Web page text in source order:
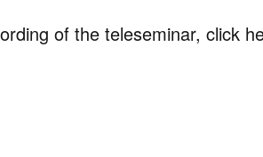
of the teleseminar, click